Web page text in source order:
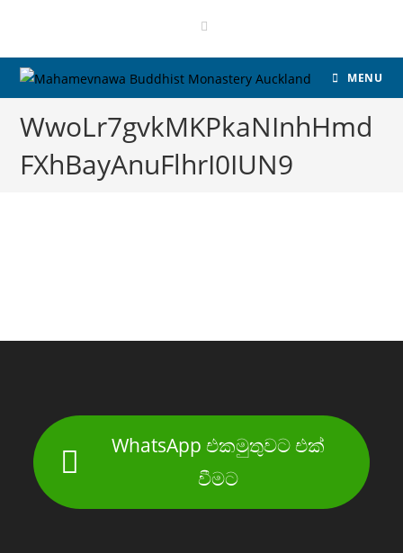
MENU
WwoLr7gvkMKPkaNInhHmd
FXhBayAnuFlhrI0IUN9
WhatsApp එකමුතුවට එක්
වීමට